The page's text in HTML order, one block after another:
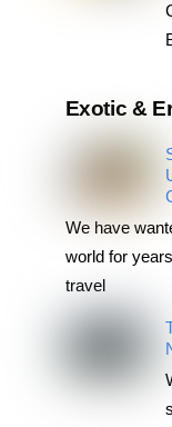
Exotic &
We have
world for
travel